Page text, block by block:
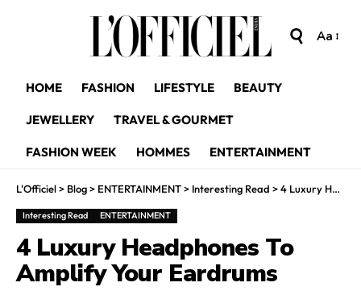
Aa
HOME FASHION LIFESTYLE BEAUTY
JEWELLERY TRAVEL & GOURMET
FASHION WEEK HOMMES ENTERTAINMENT
L'Officiel> Blog> ENTERTAINMENT> Interesting Read >4 Luxury Headphones To Amplify Your Eardrums
Interesting Read ENTERTAINMENT
4 Luxury Headphones To
Amplify Your Eardrums